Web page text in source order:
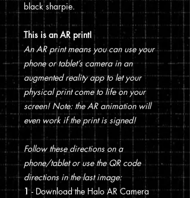
black sharpie.
This is an AR print!
An AR print means you can use your
phone or tablet’s camera in an
augmented reality app to let your
physical print come to life on your
screen! Note: the AR animation will
even work if the print is signed!
Follow these directions on a
phone/tablet or use the QR code
directions in the last image:
1- Download the Halo AR Camera